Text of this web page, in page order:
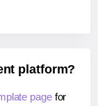
platform?
pagefor